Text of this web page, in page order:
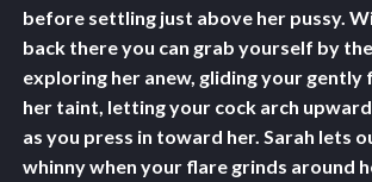
before settling just above her pussy.
back there you can grab yourself by
exploring her anew, gliding your gently
her taint, letting your cock arch
as you press in toward her. Sarah lets
whinny when your flare grinds around